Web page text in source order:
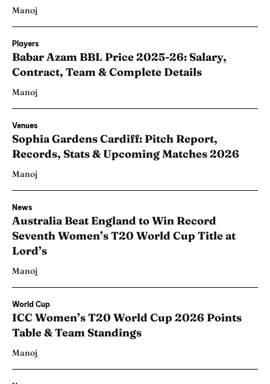
Manoj
Players
Babar Azam BBL Price 2025-26: Salary,
Contract, Team & Complete Details
Manoj
Venues
Sophia Gardens Cardiff: Pitch Report,
Records, Stats & Upcoming Matches 2026
Manoj
News
Australia Beat England to Win Record
Seventh Women’s T20 World Cup Title at
Lord’s
Manoj
World Cup
ICC Women’s T20 World Cup 2026 Points
Table & Team Standings
Manoj